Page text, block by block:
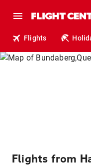
Flights
Flights from